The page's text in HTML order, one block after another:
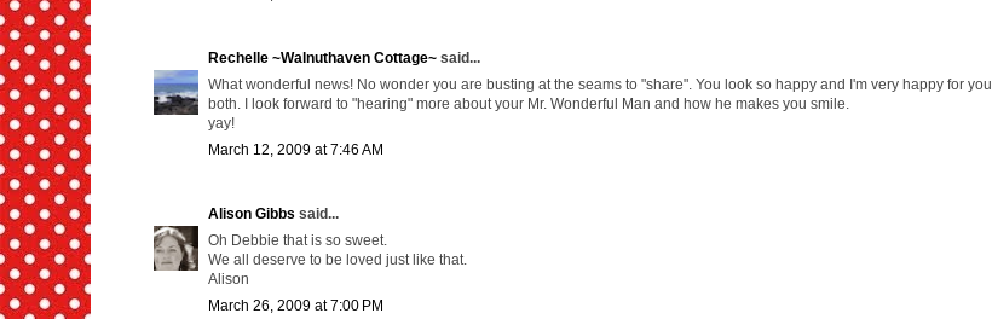
Rechelle ~Walnuthaven Cottage~said...
What wonderful news! No wonder you are busting at the seams to "share". You look so happy and I'm very happy for you
both. I look forward to "hearing" more about your Mr. Wonderful Man and how he makes you smile.
yay!
March 12, 2009 at 7:46 AM
Alison Gibbs said...
Oh Debbie that is so sweet.
We all deserve to be loved just like that.
Alison
March 26, 2009 at 7:00 PM